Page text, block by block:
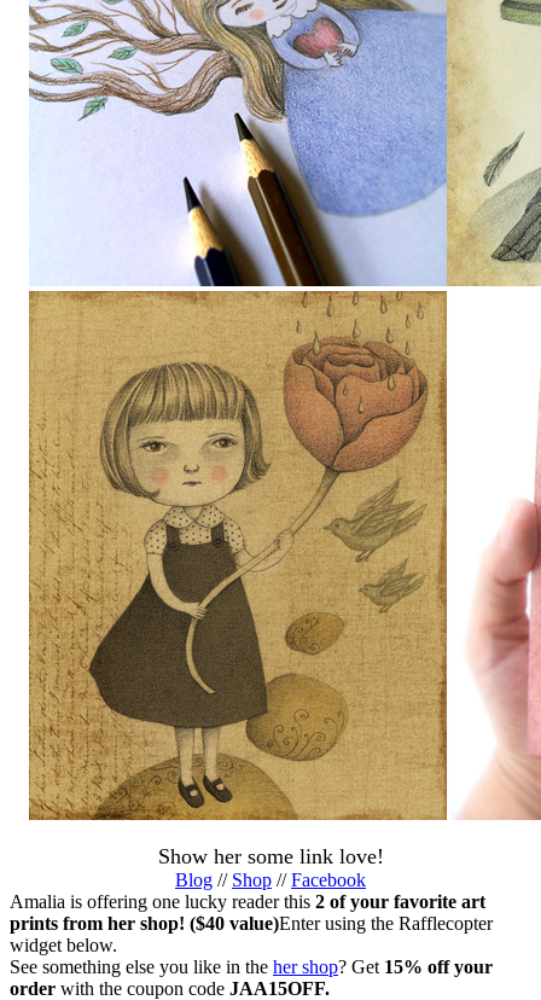
Show her some link love!
Blog // Shop //Facebook
Amalia is offering one lucky reader this 2 of your favorite art
prints from her shop! ($40 value)Enter using the Rafflecopter
widget below.
See something else you like in the her shop? Get 15% off your
order with the coupon code JAA15OFF.